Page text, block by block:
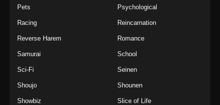
Pets Psychological
Racing Reincarnation
Reverse Harem Romance
Samurai School
Sci-Fi Seinen
Shoujo Shounen
Showbiz Slice of Life